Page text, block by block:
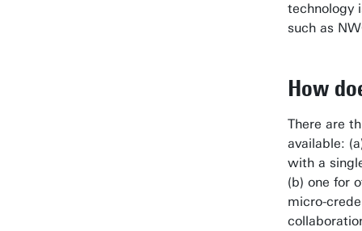
technology
such as
How
There are
available:
with a
(b) one for
micro-